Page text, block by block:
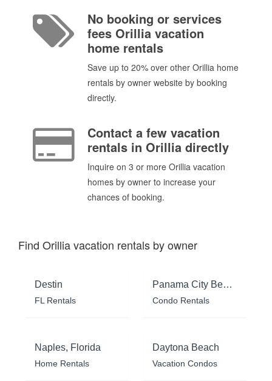
No booking or services
fees Orillia vacation
home rentals
Save up to 20% over other Orillia home
rentals by owner website by booking
directly.
Contact a few vacation
rentals in Orillia directly
Inquire on 3 or more Orillia vacation
homes by owner to increase your
chances of booking.
Find Orillia vacation rentals by owner
Destin
FL Rentals
Panama City Beach
Condo Rentals
Naples, Florida
Home Rentals
Daytona Beach
Vacation Condos